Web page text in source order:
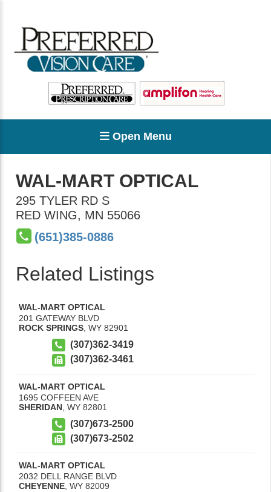
Open Menu
WAL-MART OPTICAL
295 TYLER RD S
RED WING, MN 55066
(651)385-0886
Related Listings
WAL-MART OPTICAL
201 GATEWAY BLVD
ROCK SPRINGS WY 82901
(307)362-3419
(307)362-3461
WAL-MART OPTICAL
1695 COFFEEN AVE
SHERIDAN WY 82801
(307)673-2500
(307)673-2502
WAL-MART OPTICAL
2032 DELL RANGE BLVD
CHEYENNE WY 82009